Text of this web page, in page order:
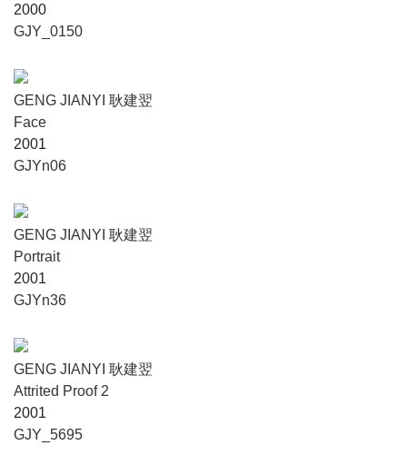
2000
GJY_0150
GENG JIANYI 耿建翌
Face
2001
GJYn06
GENG JIANYI 耿建翌
Portrait
2001
GJYn36
GENG JIANYI 耿建翌
Attrited Proof 2
2001
GJY_5695